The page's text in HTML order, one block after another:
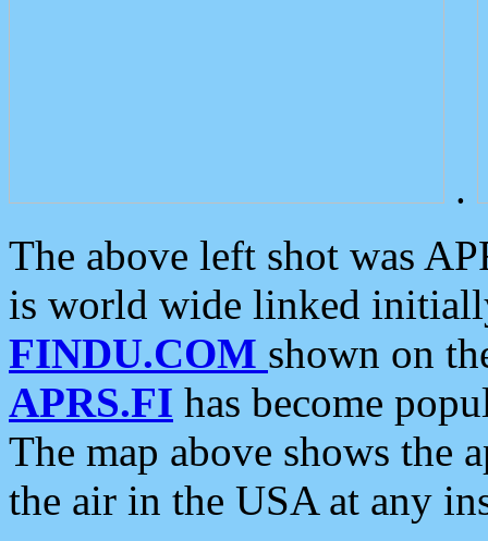
.
The above left shot was
is world wide linked
FINDU.COM shown on
APRS.FI has become
The map above shows the
the air in the USA at any